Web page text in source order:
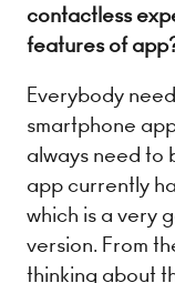
contactless
features of
Everybody
smartphone
always need to
app currently
which is a very
version. From
thinking about